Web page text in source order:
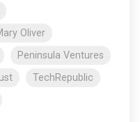
Oliver
Peninsula Ventures
TechRepublic